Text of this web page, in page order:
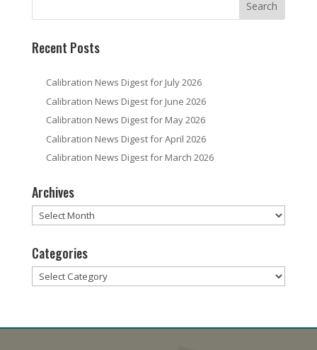
Recent Posts
Calibration News Digest for July 2026
Calibration News Digest for June 2026
Calibration News Digest for May 2026
Calibration News Digest for April 2026
Calibration News Digest for March 2026
Archives
Archives
Categories
Categories